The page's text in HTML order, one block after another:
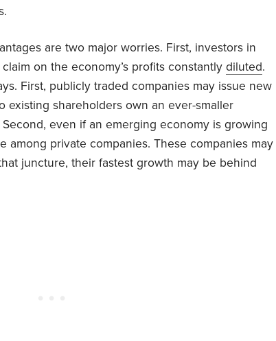
are two major worries. First, investors in
on the economy’s profits constantly diluted.
First, publicly traded companies may issue new
existing shareholders own an ever-smaller
even if an emerging economy is growing
among private companies. These companies may
juncture, their fastest growth may be behind